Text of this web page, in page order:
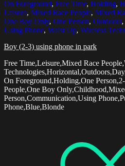
On Foreground, Free Time, Holding,
Leisure, Mixed Race People, Mixed
One Boy Only, One Person, Outdoors,
Using Phone, Waist Up, Wireless
Boy (2-3) using phone in park
Free Time,Leisure,Mixed Race
On Foreground,Holding,One
People,One Boy
Person,Communication,Using
Phone,Blue,Blonde